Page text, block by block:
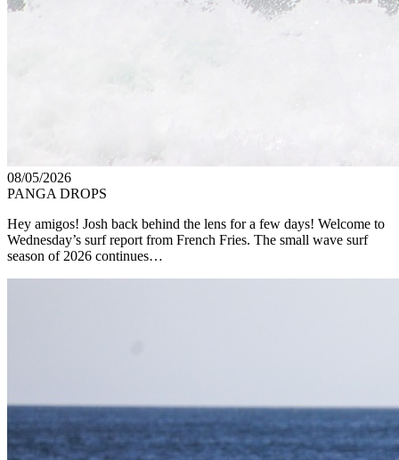
08/05/2026
PANGA DROPS
Hey amigos! Josh back behind the lens for a few days! Welcome to
Wednesday’s surf report from French Fries. The small wave surf
season of 2026 continues…